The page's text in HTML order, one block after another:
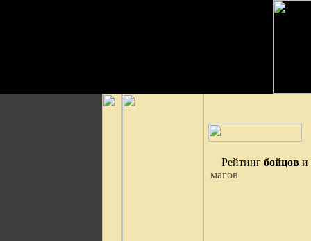
Рейтинг бойцов и
магов